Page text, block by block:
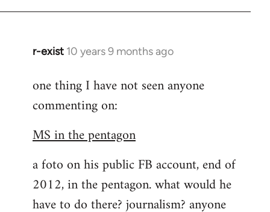
r-exist 10 years 9 months ago
In
to
Welcome
libcom.org
one thing I have not seen anyone
commenting on:
MS in the pentagon
a foto on his public FB account, end of
2012, in the pentagon. what would he
have to do there? journalism? anyone